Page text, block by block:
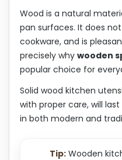
Wood is a natural
pan surfaces. It does
cookware, and is
precisely why wooden
popular choice for
Solid wood kitchen
with proper care, will
in both modern and
Tip: Wooden